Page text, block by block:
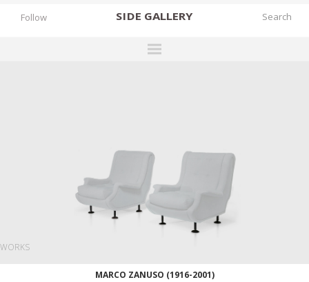
SIDE GALLERY
WORKS
BOOKS
NEWS
Follow
WORKS
MARCO ZANUSO (1916-2001)